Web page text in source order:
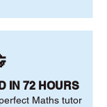
IN 72 HOURS
Maths tutor